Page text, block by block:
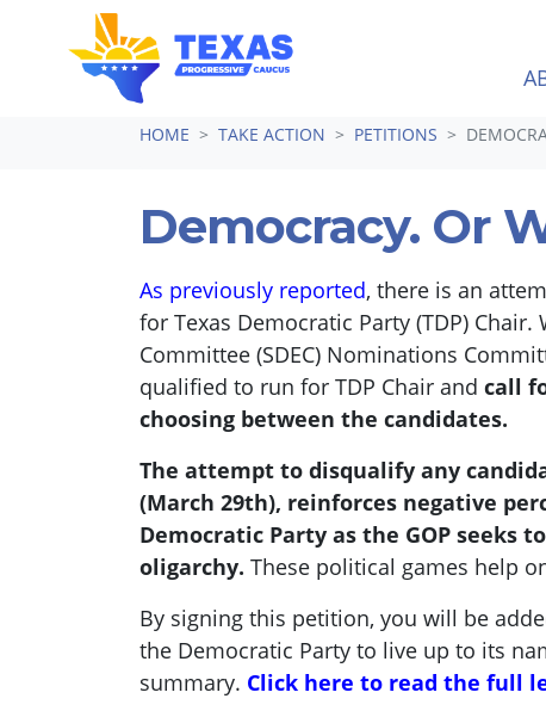
Skip navigation
HOME TAKE ACTION PETITIONS
Democracy. Or
As previously reported, there is an
for Texas Democratic Party (TDP) Chair.
Committee (SDEC) Nominations
qualified to run for TDP Chair and call
choosing between the candidates.
The attempt to disqualify any
(March 29th), reinforces negative
Democratic Party as the GOP seeks
oligarchy. These political games help
By signing this petition, you will be
the Democratic Party to live up to its
summary. Click here to read the full